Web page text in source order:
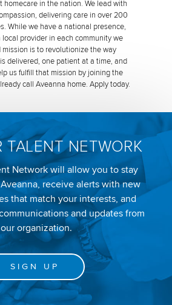
homecare in the nation. We lead with
delivering care in over 200
While we have a national presence,
local provider in each community we
is to revolutionize the way
delivered, one patient at a time, and
us fulfill that mission by joining the
call Aveanna home. Apply today.
TALENT NETWORK
Network will allow you to stay
receive alerts with new
that match your interests, and
and updates from
our organization.
SIGN UP